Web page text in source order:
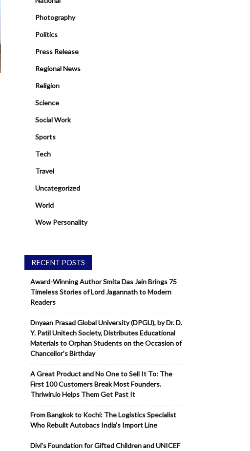
Photography
Politics
Press Release
Regional News
Religion
Science
Social Work
Sports
Tech
Travel
Uncategorized
World
Wow Personality
RECENT POSTS
Award-Winning Author Smita Das Jain Brings 75
Timeless Stories of Lord Jagannath to Modern
Readers
Dnyaan Prasad Global University (DPGU), by Dr. D.
Y. Patil Unitech Society, Distributes Educational
Materials to Orphan Students on the Occasion of
Chancellor’s Birthday
A Great Product and No One to Sell It To: The
First 100 Customers Break Most Founders.
Thriwin.io Helps Them Get Past It
From Bangkok to Kochi: The Logistics Specialist
Who Rebuilt Autobacs India’s Import Line
Divi’s Foundation for Gifted Children and UNICEF